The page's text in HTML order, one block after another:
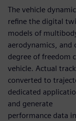
The vehicle
refine the digital
models of
aerodynamics,
degree of freedom
vehicle. Actual
converted to
dedicated
and generate
performance data